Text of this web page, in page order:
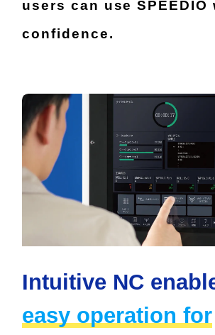
users can use SPEEDIO
confidence.
Intuitive NC
easy operation for